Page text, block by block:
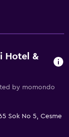
Hotel &
by momondo
Sok No 5, Cesme